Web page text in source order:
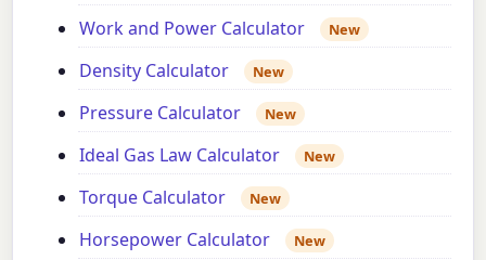
Work and Power Calculator New
Density Calculator New
Pressure Calculator New
Ideal Gas Law Calculator New
Torque Calculator New
Horsepower Calculator New